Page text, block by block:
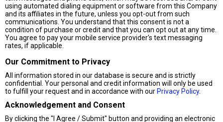
using automated dialing equipment or software from this Company
and its affiliates in the future, unless you opt-out from such
communications. You understand that this consent is not a
condition of purchase or credit and that you can opt out at any time.
You agree to pay your mobile service provider's text messaging
rates, if applicable.
Our Commitment to Privacy
All information stored in our database is secure and is strictly
confidential. Your personal and credit information will only be used
to fulfill your request and in accordance with our Privacy Policy.
Acknowledgement and Consent
By clicking the "I Agree / Submit" button and providing an electronic